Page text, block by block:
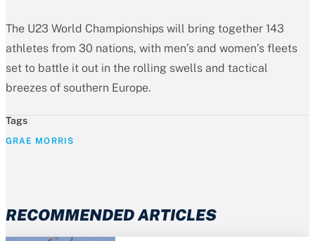
The U23 World Championships will bring together 143
athletes from 30 nations, with men’s and women’s fleets
set to battle it out in the rolling swells and tactical
breezes of southern Europe.
Tags
GRAE MORRIS
RECOMMENDED ARTICLES